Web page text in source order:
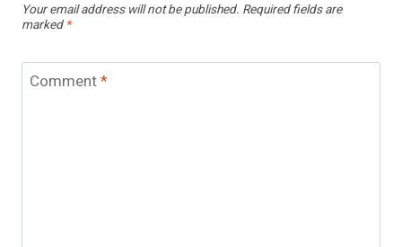
Your email address will not be published. Required fields are
marked *
Comment*